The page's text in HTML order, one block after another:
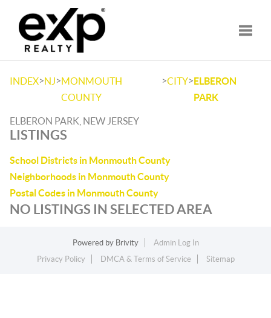
INDEX>NJ>MONMOUTH
COUNTY
>CITY>ELBERON
PARK
ELBERON PARK, NEW JERSEY
LISTINGS
School Districts in Monmouth County
Neighborhoods in Monmouth County
Postal Codes in Monmouth County
NO LISTINGS IN SELECTED AREA
Powered by Brivity
Admin Log In
Privacy Policy
DMCA & Terms of Service Sitemap